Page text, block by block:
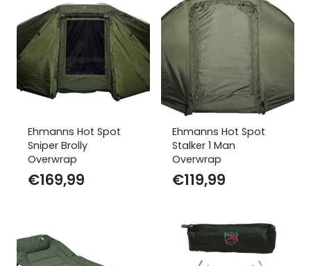
Ehmanns Hot Spot
Sniper Brolly
Overwrap
€169,99
Ehmanns Hot Spot
Stalker 1 Man
Overwrap
€119,99